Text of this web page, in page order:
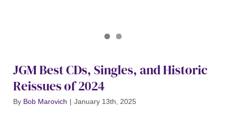
JGM Best CDs, Singles, and Historic
Reissues of 2024
By Bob Marovich | January 13th, 2025